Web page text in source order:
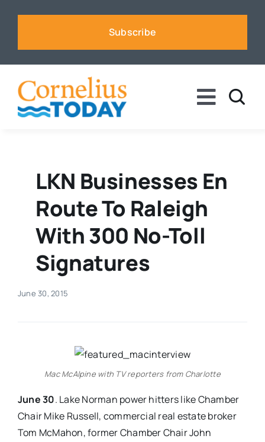
Subscribe
Toggle
Business
Sports
Real Estate
Advertise
Contact
LKN Businesses En
Route To Raleigh
With 300 No-Toll
Signatures
June 30, 2015
Mac McAlpine with TV reporters from Charlotte
June 30. Lake Norman power hitters like Chamber
Chair Mike Russell, commercial real estate broker
Tom McMahon, former Chamber Chair John